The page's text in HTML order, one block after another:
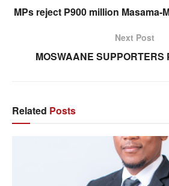
MPs reject P900 million Masama-
Next Post
MOSWAANE SUPPORTERS
Related Posts